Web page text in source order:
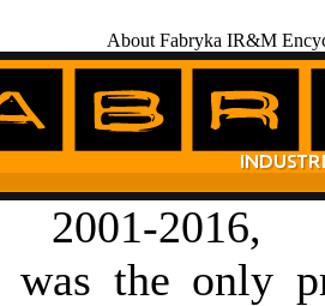
About Fabryka IR&M
2001-
was the only